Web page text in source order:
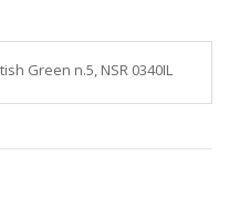
Green n.5, NSR 0340IL